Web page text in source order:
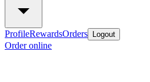
ProfileRewardsOrders Logout
Order online